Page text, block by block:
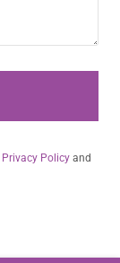
Privacy Policy and